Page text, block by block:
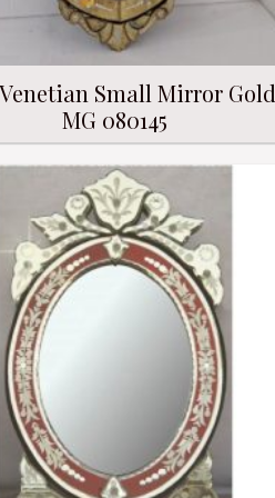
Small Mirror Gold
MG 080145